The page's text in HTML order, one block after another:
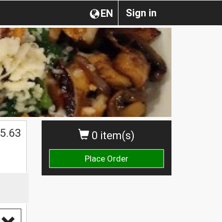
Sign in
EN
0 item(s)
Place Order